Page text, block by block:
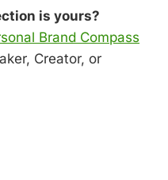
is yours?
Brand Compass
Creator, or